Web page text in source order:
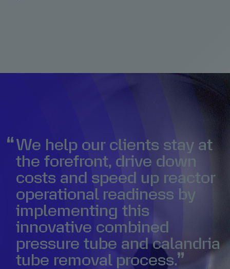
We help our clients stay at
the forefront, drive down
costs and speed up reactor
operational readiness by
implementing this
innovative combined
pressure tube and calandria
tube removal process.